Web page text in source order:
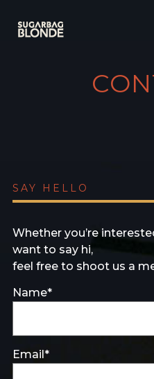
SAY HELLO
Whether you’re
want to say hi,
feel free to shoot us a
Name*
Email*